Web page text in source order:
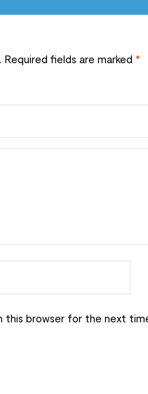
Required fields are marked *
this browser for the next